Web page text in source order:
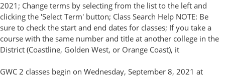
2021; Change terms by selecting from the list to the left and
clicking the 'Select Term' button; Class Search Help NOTE: Be
sure to check the start and end dates for classes; If you take a
course with the same number and title at another college in the
District (Coastline, Golden West, or Orange Coast), it
GWC 2 classes begin on Wednesday, September 8, 2021 at